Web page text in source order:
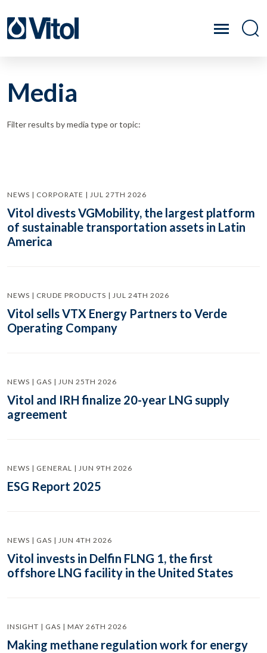
Media
Filter results by media type or topic:
NEWS | CORPORATE | JUL 27TH 2026
Vitol divests VGMobility, the largest platform
of sustainable transportation assets in Latin
America
NEWS | CRUDE PRODUCTS | JUL 24TH 2026
Vitol sells VTX Energy Partners to Verde
Operating Company
NEWS | GAS | JUN 25TH 2026
Vitol and IRH finalize 20-year LNG supply
agreement
NEWS | GENERAL | JUN 9TH 2026
ESG Report 2025
NEWS | GAS | JUN 4TH 2026
Vitol invests in Delfin FLNG 1, the first
offshore LNG facility in the United States
INSIGHT | GAS | MAY 26TH 2026
Making methane regulation work for energy